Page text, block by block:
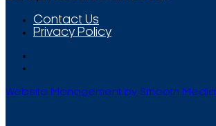
Contact Us
Privacy Policy
Website Management by Smooth Media